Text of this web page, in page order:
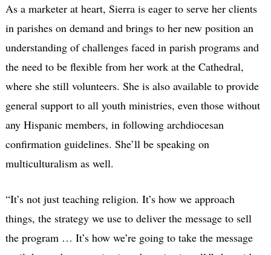
As a marketer at heart, Sierra is eager to serve her clients
in parishes on demand and brings to her new position an
understanding of challenges faced in parish programs and
the need to be flexible from her work at the Cathedral,
where she still volunteers. She is also available to provide
general support to all youth ministries, even those without
any Hispanic members, in following archdiocesan
confirmation guidelines. She’ll be speaking on
multiculturalism as well.
“It’s not just teaching religion. It’s how we approach
things, the strategy we use to deliver the message to sell
the program … It’s how we’re going to take the message